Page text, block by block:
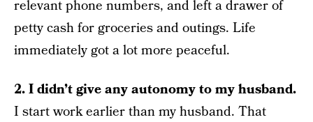
relevant phone numbers, and left a drawer of
petty cash for groceries and outings. Life
immediately got a lot more peaceful.
2. I didn’t give any autonomy to my husband.
I start work earlier than my husband. That